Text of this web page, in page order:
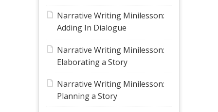
Narrative Writing Minilesson:
Adding In Dialogue
Narrative Writing Minilesson:
Elaborating a Story
Narrative Writing Minilesson:
Planning a Story